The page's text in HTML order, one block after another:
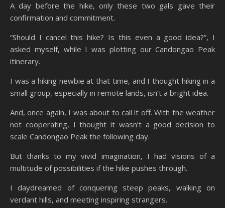
A day before the hike, only these two gals gave their
confirmation and commitment.
“Should I cancel this hike? Is this even a good idea?”, I
asked myself, while I was plotting our Candongao Peak
itinerary.
I was a hiking newbie at that time, and I thought hiking in a
small group, especially in remote lands, isn’t a bright idea.
And, once again, I was about to call it off. With the weather
not cooperating, I thought it wasn’t a good decision to
scale Candongao Peak the following day.
But thanks to my vivid imagination, I had visions of a
multitude of possibilities if the hike pushes through.
I daydreamed of conquering steep peaks, walking on
verdant hills, and meeting inspiring strangers.